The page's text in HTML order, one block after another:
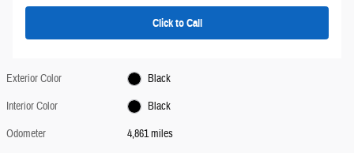
Click to Call
Exterior Color
Black
Interior Color
Black
Odometer
4,861 miles